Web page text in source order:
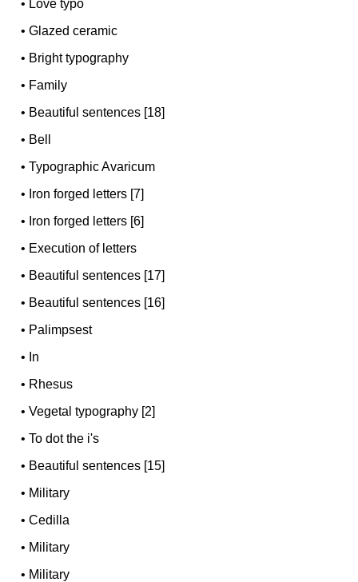
• Love typo
•Glazed ceramic
• Bright typography
• Family
• Beautiful sentences [18]
• Bell
•Typographic Avaricum
• Iron forged letters [7]
• Iron forged letters [6]
• Execution of letters
• Beautiful sentences [17]
• Beautiful sentences [16]
• Palimpsest
• In
• Rhesus
•Vegetal typography [2]
•To dot the i's
• Beautiful sentences [15]
• Military
•Cedilla
• Military
• Military